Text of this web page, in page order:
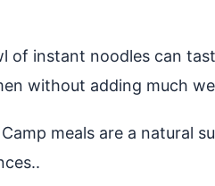
of instant noodles can
without adding much
meals are a natural